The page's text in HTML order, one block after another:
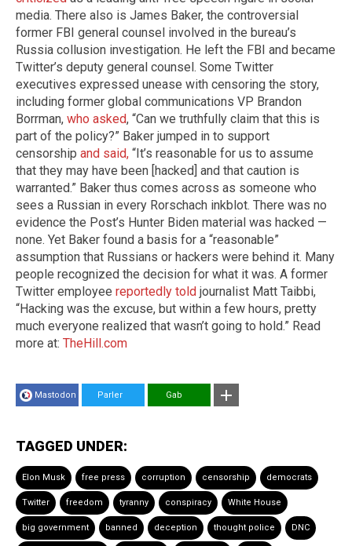
media. There also is James Baker, the controversial
former FBI general counsel involved in the bureau’s
Russia collusion investigation. He left the FBI and became
Twitter’s deputy general counsel. Some Twitter
executives expressed unease with censoring the story,
including former global communications VP Brandon
Borrman, who asked, “Can we truthfully claim that this is
part of the policy?” Baker jumped in to support
censorship and said, “It’s reasonable for us to assume
that they may have been [hacked] and that caution is
warranted.” Baker thus comes across as someone who
sees a Russian in every Rorschach inkblot. There was no
evidence the Post’s Hunter Biden material was hacked —
none. Yet Baker found a basis for a “reasonable”
assumption that Russians or hackers were behind it. Many
people recognized the decision for what it was. A former
Twitter employee reportedly told journalist Matt Taibbi,
“Hacking was the excuse, but within a few hours, pretty
much everyone realized that wasn’t going to hold.” Read
more at: TheHill.com
Mastodon Parler Gab
TAGGED UNDER:
Elon Musk free press corruption censorship democrats
Twitter freedom tyranny conspiracy White House
big government banned deception thought police DNC